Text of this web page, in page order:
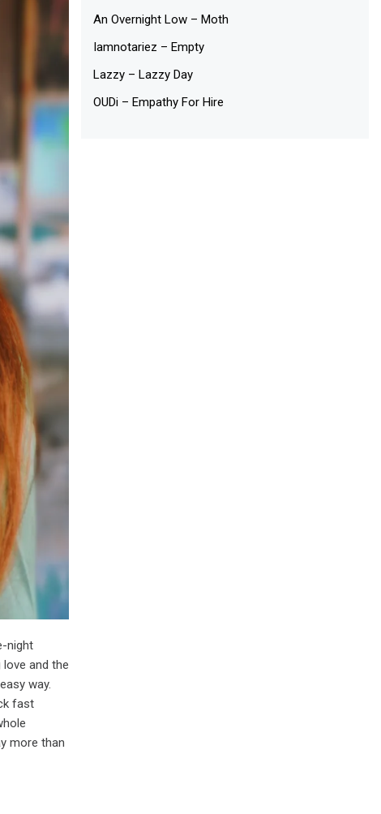
night
and the
way.
fast
more than
An Overnight Low – Moth
Iamnotariez – Empty
Lazzy – Lazzy Day
OUDi – Empathy For Hire